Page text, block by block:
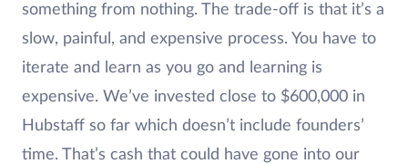
something from nothing. The trade-off is that it’s a
slow, painful, and expensive process. You have to
iterate and learn as you go and learning is
expensive. We’ve invested close to $600,000 in
Hubstaff so far which doesn’t include founders’
time. That’s cash that could have gone into our